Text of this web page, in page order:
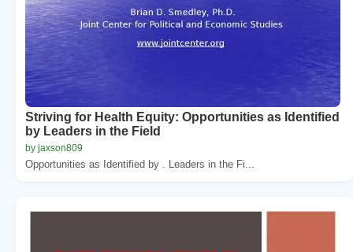
Striving for Health Equity: Opportunities as Identified
by Leaders in the Field
by jaxson809
Opportunities as Identified by . Leaders in the Fi...